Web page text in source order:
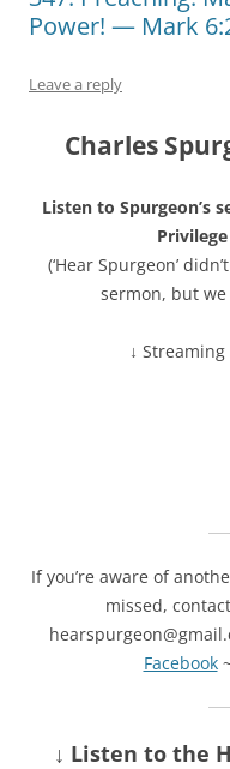
Power! — Mark
Leave a reply
Charles
Listen to Spurgeon’s
Privilege
(‘Hear Spurgeon’
sermon, but
↓
If you’re aware of
missed,
Facebook
↓ Listen to the